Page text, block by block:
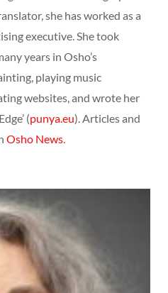
she has worked as a
executive. She took
years in Osho’s
playing music
websites, and wrote her
(punya.eu). Articles and
Osho News.